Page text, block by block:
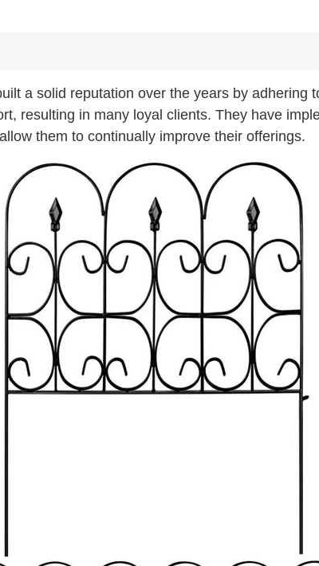
a solid reputation over the years by adhering
resulting in many loyal clients. They have
them to continually improve their offerings.